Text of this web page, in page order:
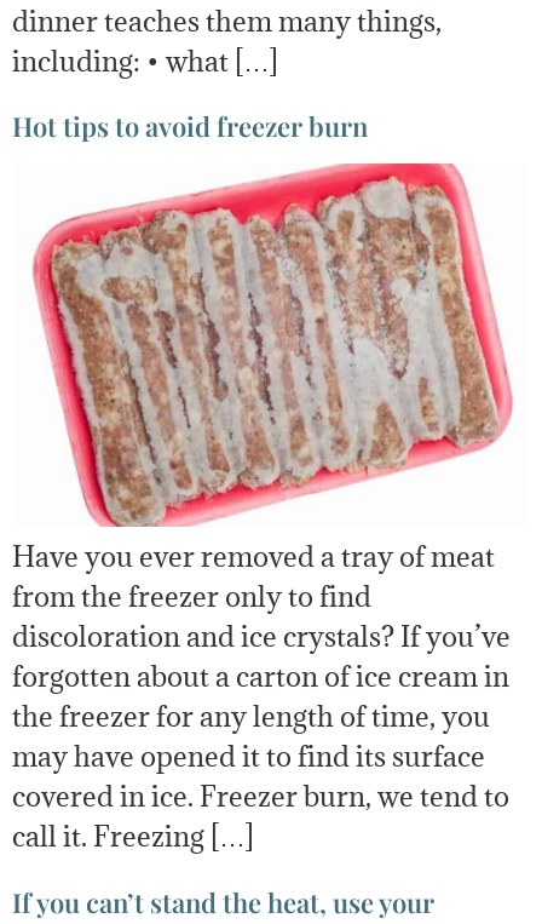
dinner teaches them many things,
including: • what […]
Hot tips to avoid freezer burn
Have you ever removed a tray of meat
from the freezer only to find
discoloration and ice crystals? If you’ve
forgotten about a carton of ice cream in
the freezer for any length of time, you
may have opened it to find its surface
covered in ice. Freezer burn, we tend to
call it. Freezing […]
If you can’t stand the heat, use your